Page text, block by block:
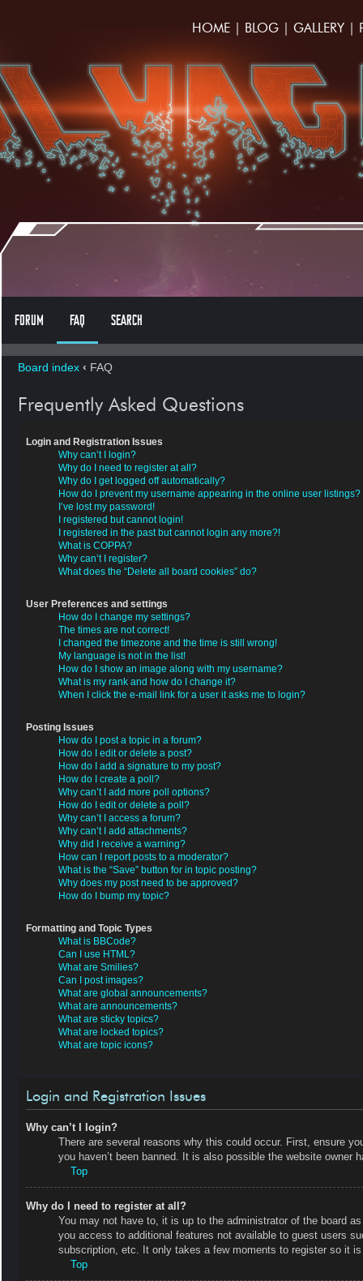
HOME | BLOG | GALLERY |
FORUM FAQ SEARCH
Board index ‹ FAQ
Frequently Asked Questions
Login and Registration Issues
Why can’t I login?
Why do I need to register at all?
Why do I get logged off automatically?
How do I prevent my username appearing in the online user listings?
I’ve lost my password!
I registered but cannot login!
I registered in the past but cannot login any more?!
What is COPPA?
Why can’t I register?
What does the “Delete all board cookies” do?
User Preferences and settings
How do I change my settings?
The times are not correct!
I changed the timezone and the time is still wrong!
My language is not in the list!
How do I show an image along with my username?
What is my rank and how do I change it?
When I click the e-mail link for a user it asks me to login?
Posting Issues
How do I post a topic in a forum?
How do I edit or delete a post?
How do I add a signature to my post?
How do I create a poll?
Why can’t I add more poll options?
How do I edit or delete a poll?
Why can’t I access a forum?
Why can’t I add attachments?
Why did I receive a warning?
How can I report posts to a moderator?
What is the “Save” button for in topic posting?
Why does my post need to be approved?
How do I bump my topic?
Formatting and Topic Types
What is BBCode?
Can I use HTML?
What are Smilies?
Can I post images?
What are global announcements?
What are announcements?
What are sticky topics?
What are locked topics?
What are topic icons?
Login and Registration Issues
Why can’t I login?
There are several reasons why this could occur. First, ensure
you haven’t been banned. It is also possible the website
Top
Why do I need to register at all?
You may not have to, it is up to the administrator of the board
you access to additional features not available to guest users
subscription, etc. It only takes a few moments to register so it
Top